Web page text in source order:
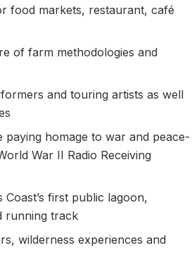
food markets, restaurant, café
of farm methodologies and
and touring artists as well
paying homage to war and peace-
War II Radio Receiving
first public lagoon,
running track
wilderness experiences and